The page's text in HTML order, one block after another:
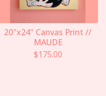
20"x24" Canvas Print //
MAUDE
$175.00